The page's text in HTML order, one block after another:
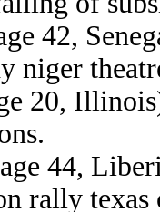
42,
niger
20,
44,
rally texas